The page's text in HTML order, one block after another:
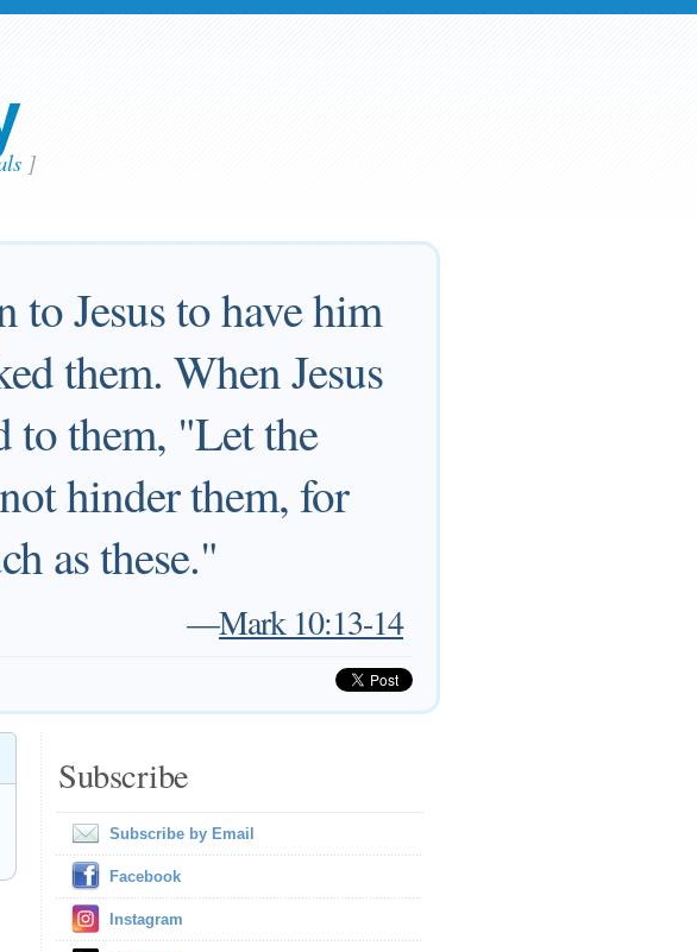
]
Jesus to have him
them. When Jesus
to them, "Let the
hinder them, for
as these."
—Mark 10:13-14
Subscribe
Subscribe by Email
Facebook
Instagram